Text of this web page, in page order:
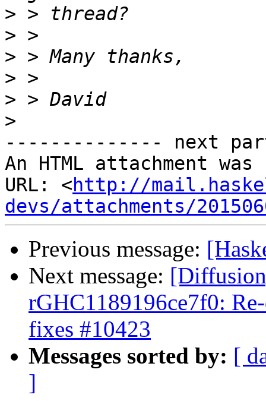
>
>
>
>
>
>
-------------- next
An HTML attachment
URL: <http://
devs/attachments/
Previous message:
Next message:
rGHC1189196ce7f0:
fixes #10423
Messages sorted by: [
]